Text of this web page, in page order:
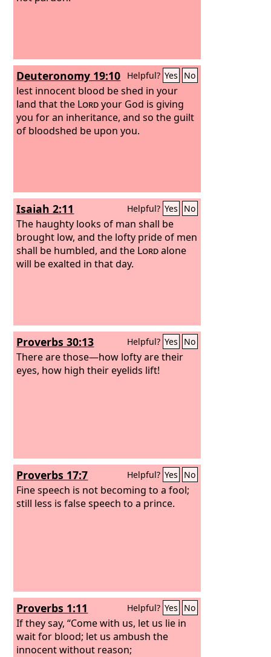
Deuteronomy 19:10 Helpful? Yes No
lest innocent blood be shed in your
land that the Lordyour God is giving
you for an inheritance, and so the guilt
of bloodshed be upon you.
Isaiah 2:11 Helpful? Yes No
The haughty looks of man shall be
brought low, and the lofty pride of men
shall be humbled, and the Lordalone
will be exalted in that day.
Proverbs 30:13 Helpful? Yes No
There are those—how lofty are their
eyes, how high their eyelids lift!
Proverbs 17:7 Helpful? Yes No
Fine speech is not becoming to a fool;
still less is false speech to a prince.
Proverbs 1:11 Helpful? Yes No
If they say, “Come with us, let us lie in
wait for blood; let us ambush the
innocent without reason;